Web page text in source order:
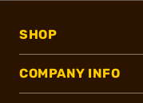
SHOP
COMPANY INFO